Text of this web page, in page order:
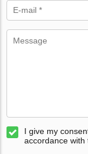
I give my
accordance with